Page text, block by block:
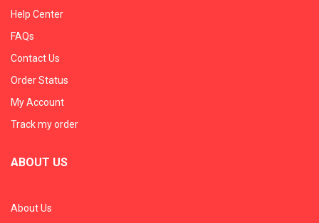
Help Center
FAQs
Contact Us
Order Status
My Account
Track my order
ABOUT US
About Us